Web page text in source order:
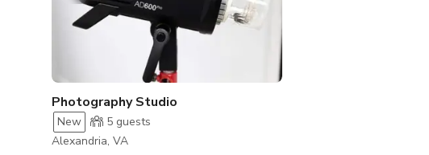
Photography Studio
New 5 guests
Alexandria, VA